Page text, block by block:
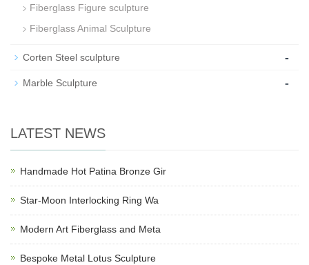
Fiberglass Figure sculpture
Fiberglass Animal Sculpture
Corten Steel sculpture -
Marble Sculpture -
LATEST NEWS
Handmade Hot Patina Bronze Gir
Star-Moon Interlocking Ring Wa
Modern Art Fiberglass and Meta
Bespoke Metal Lotus Sculpture